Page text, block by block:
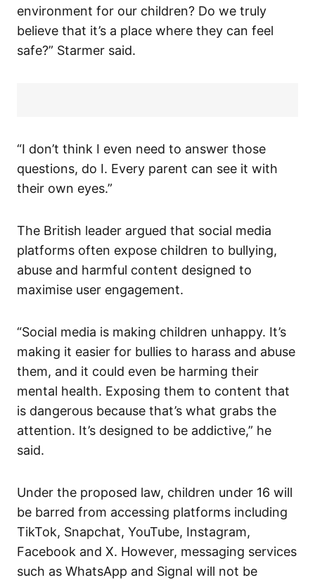
environment for our children? Do we truly
believe that it’s a place where they can feel
safe?” Starmer said.
“I don’t think I even need to answer those
questions, do I. Every parent can see it with
their own eyes.”
The British leader argued that social media
platforms often expose children to bullying,
abuse and harmful content designed to
maximise user engagement.
“Social media is making children unhappy. It’s
making it easier for bullies to harass and abuse
them, and it could even be harming their
mental health. Exposing them to content that
is dangerous because that’s what grabs the
attention. It’s designed to be addictive,” he
said.
Under the proposed law, children under 16 will
be barred from accessing platforms including
TikTok, Snapchat, YouTube, Instagram,
Facebook and X. However, messaging services
such as WhatsApp and Signal will not be